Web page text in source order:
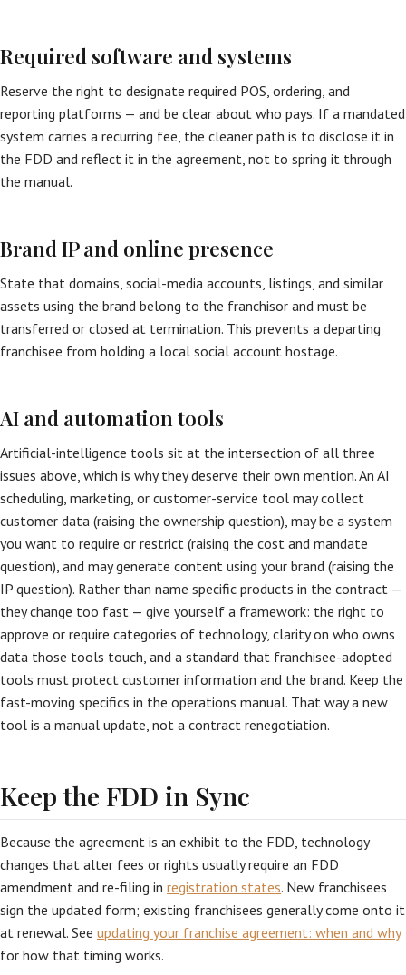
Required software and systems
Reserve the right to designate required POS, ordering, and
reporting platforms — and be clear about who pays. If a mandated
system carries a recurring fee, the cleaner path is to disclose it in
the FDD and reflect it in the agreement, not to spring it through
the manual.
Brand IP and online presence
State that domains, social-media accounts, listings, and similar
assets using the brand belong to the franchisor and must be
transferred or closed at termination. This prevents a departing
franchisee from holding a local social account hostage.
AI and automation tools
Artificial-intelligence tools sit at the intersection of all three
issues above, which is why they deserve their own mention. An AI
scheduling, marketing, or customer-service tool may collect
customer data (raising the ownership question), may be a system
you want to require or restrict (raising the cost and mandate
question), and may generate content using your brand (raising the
IP question). Rather than name specific products in the contract —
they change too fast — give yourself a framework: the right to
approve or require categories of technology, clarity on who owns
data those tools touch, and a standard that franchisee-adopted
tools must protect customer information and the brand. Keep the
fast-moving specifics in the operations manual. That way a new
tool is a manual update, not a contract renegotiation.
Keep the FDD in Sync
Because the agreement is an exhibit to the FDD, technology
changes that alter fees or rights usually require an FDD
amendment and re-filing in registration states. New franchisees
sign the updated form; existing franchisees generally come onto it
at renewal. See updating your franchise agreement: when and why
for how that timing works.